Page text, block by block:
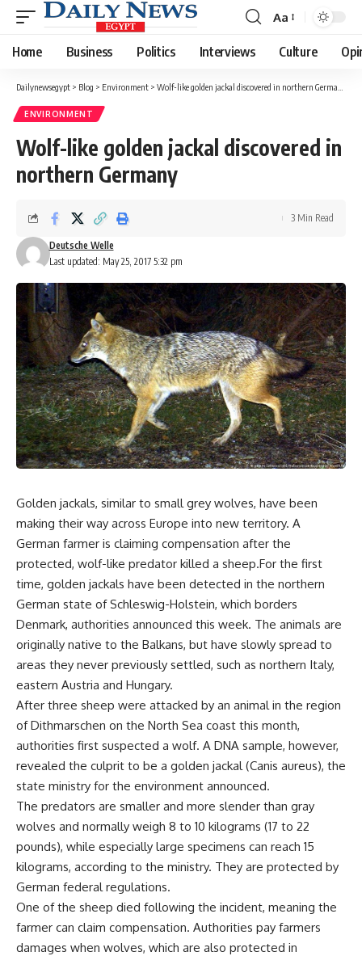
Font
Resizer
Aa
Home Business Politics Interviews Culture
Dailynewsegypt > Blog > Environment > Wolf-like golden jackal discovered in northern Germany
ENVIRONMENT
Wolf-like golden jackal discovered in
northern Germany
Last updated: May 25, 2017 5:32 pm
Deutsche Welle
3 Min Read
Golden jackals, similar to small grey wolves, have been
making their way across Europe into new territory. A
German farmer is claiming compensation after the
protected, wolf-like predator killed a sheep.For the first
time, golden jackals have been detected in the northern
German state of Schleswig-Holstein, which borders
Denmark, authorities announced this week. The animals are
originally native to the Balkans, but have slowly spread to
areas they never previously settled, such as northern Italy,
eastern Austria and Hungary.
After three sheep were attacked by an animal in the region
of Dithmarschen on the North Sea coast this month,
authorities first suspected a wolf. A DNA sample, however,
revealed the culprit to be a golden jackal (Canis aureus), the
state ministry for the environment announced.
The predators are smaller and more slender than gray
wolves and normally weigh 8 to 10 kilograms (17 to 22
pounds), while especially large specimens can reach 15
kilograms, according to the ministry. They are protected by
German federal regulations.
One of the sheep died following the incident, meaning the
farmer can claim compensation. Authorities pay farmers
damages when wolves, which are also protected in